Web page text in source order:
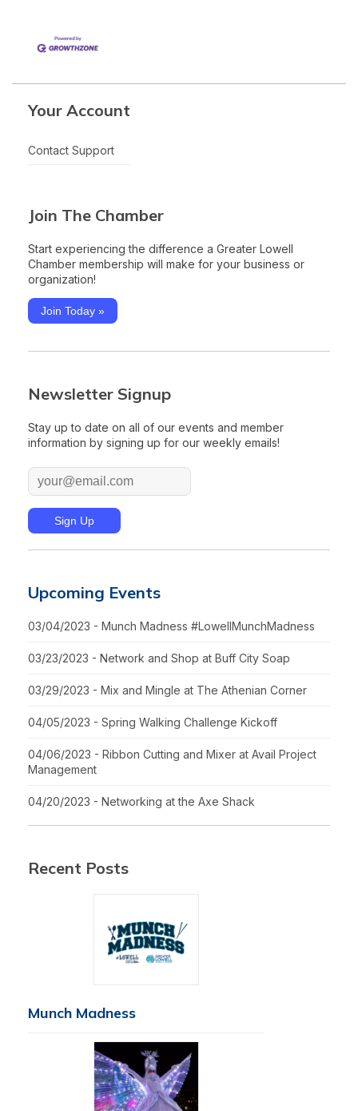
Your Account
Contact Support
Join The Chamber
Start experiencing the difference a Greater Lowell
Chamber membership will make for your business or
organization!
Join Today »
Newsletter Signup
Stay up to date on all of our events and member
information by signing up for our weekly emails!
Upcoming Events
03/04/2023 - Munch Madness #LowellMunchMadness
03/23/2023 - Network and Shop at Buff City Soap
03/29/2023 - Mix and Mingle at The Athenian Corner
04/05/2023 - Spring Walking Challenge Kickoff
04/06/2023 - Ribbon Cutting and Mixer at Avail Project
Management
04/20/2023 - Networking at the Axe Shack
Recent Posts
Munch Madness